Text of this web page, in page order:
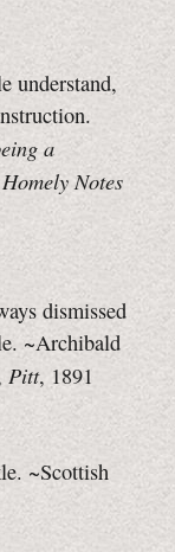
understand,
a
Notes
dismissed
~Archibald
Pitt, 1891
~Scottish